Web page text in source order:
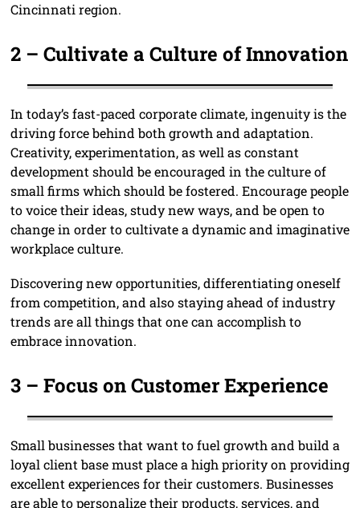
Cincinnati region.
2 – Cultivate a Culture of Innovation
In today’s fast-paced corporate climate, ingenuity is the
driving force behind both growth and adaptation.
Creativity, experimentation, as well as constant
development should be encouraged in the culture of
small firms which should be fostered. Encourage people
to voice their ideas, study new ways, and be open to
change in order to cultivate a dynamic and imaginative
workplace culture.
Discovering new opportunities, differentiating oneself
from competition, and also staying ahead of industry
trends are all things that one can accomplish to
embrace innovation.
3 – Focus on Customer Experience
Small businesses that want to fuel growth and build a
loyal client base must place a high priority on providing
excellent experiences for their customers. Businesses
are able to personalize their products, services, and